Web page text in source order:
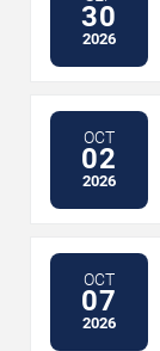
30
2026
OCT
02
2026
OCT
07
2026